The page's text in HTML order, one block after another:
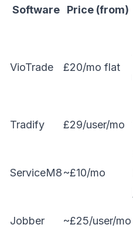
Software Price (from)
VioTrade £20/mo flat
Tradify £29/user/mo
ServiceM8~£10/mo
Jobber ~£25/user/mo